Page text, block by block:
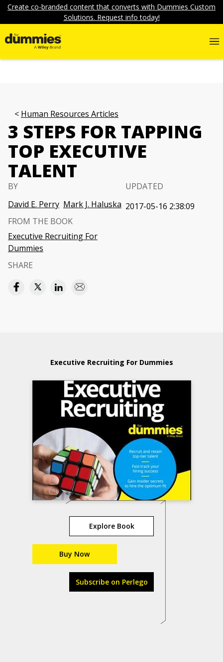
Create co-branded content that converts with Dummies Custom
Solutions. Request info today!
Human Resources Articles
3 STEPS FOR TAPPING
TOP EXECUTIVE
TALENT
BY
David E. Perry Mark J. Haluska
UPDATED
2017-05-16 2:38:09
FROM THE BOOK
Executive Recruiting For
Dummies
SHARE
Executive Recruiting For Dummies
Explore Book
Buy Now
Subscribe on Perlego